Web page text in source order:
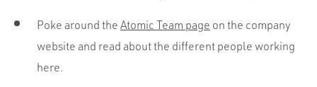
Poke around the Atomic Team page on the company
website and read about the different people working
here.